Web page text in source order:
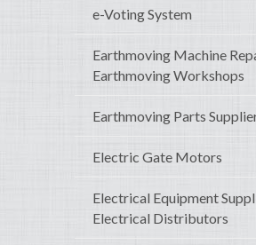
e-Voting System
Earthmoving Machine
Earthmoving Workshops
Earthmoving Parts
Electric Gate Motors
Electrical Equipment
Electrical Distributors